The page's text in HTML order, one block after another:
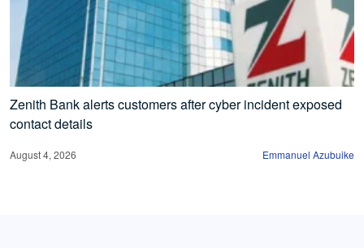
Zenith Bank alerts customers after cyber incident exposed
contact details
August 4, 2026 Emmanuel Azubuike